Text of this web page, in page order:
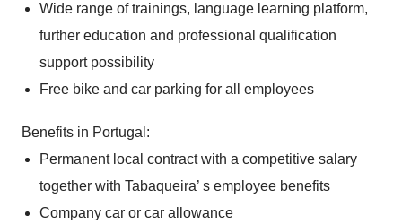
Wide range of trainings, language learning platform,
further education and professional qualification
support possibility
Free bike and car parking for all employees
Benefits in Portugal:
Permanent local contract with a competitive salary
together with Tabaqueira’ s employee benefits
Company car or car allowance